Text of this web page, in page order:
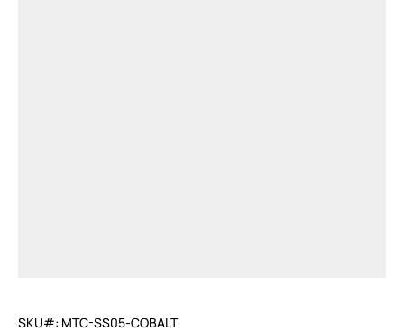
SKU#: MTC-SS05-COBALT